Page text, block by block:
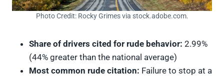
Photo Credit: Rocky Grimes via stock.adobe.com.
Share of drivers cited for rude behavior: 2.99%
(44% greater than the national average)
Most common rude citation: Failure to stop at a